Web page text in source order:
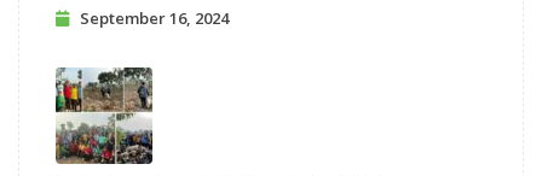
September 16, 2024